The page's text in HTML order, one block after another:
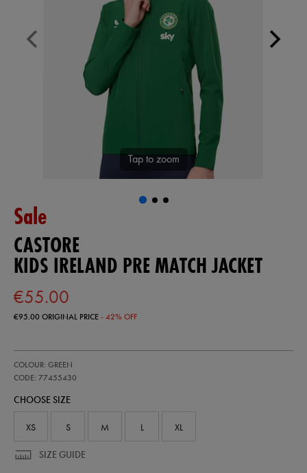
Tap to zoom
Sale
CASTORE
KIDS IRELAND PRE MATCH JACKET
€55.00
€95.00ORIGINAL PRICE- 42% OFF
ireland-
pre-
jacket-
COLOUR: GREEN
CODE: 77455430
77455430
CHOOSE SIZE
XS S M L XL
SIZE GUIDE